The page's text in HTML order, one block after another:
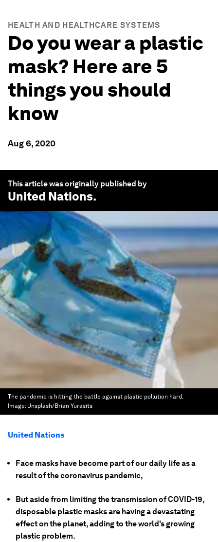
HEALTH AND HEALTHCARE SYSTEMS
Do you wear a plastic
mask? Here are 5
things you should
know
Aug 6, 2020
This article was originally published by
United Nations.
The pandemic is hitting the battle against plastic pollution hard.
Image: Unsplash/Brian Yurasits
United Nations
Face masks have become part of our daily life as a
result of the coronavirus pandemic,
But aside from limiting the transmission of COVID-19,
disposable plastic masks are having a devastating
effect on the planet, adding to the world's growing
plastic problem.